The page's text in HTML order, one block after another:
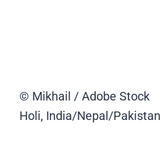
© Mikhail / Adobe Stock
Holi, India/Nepal/Pakistan